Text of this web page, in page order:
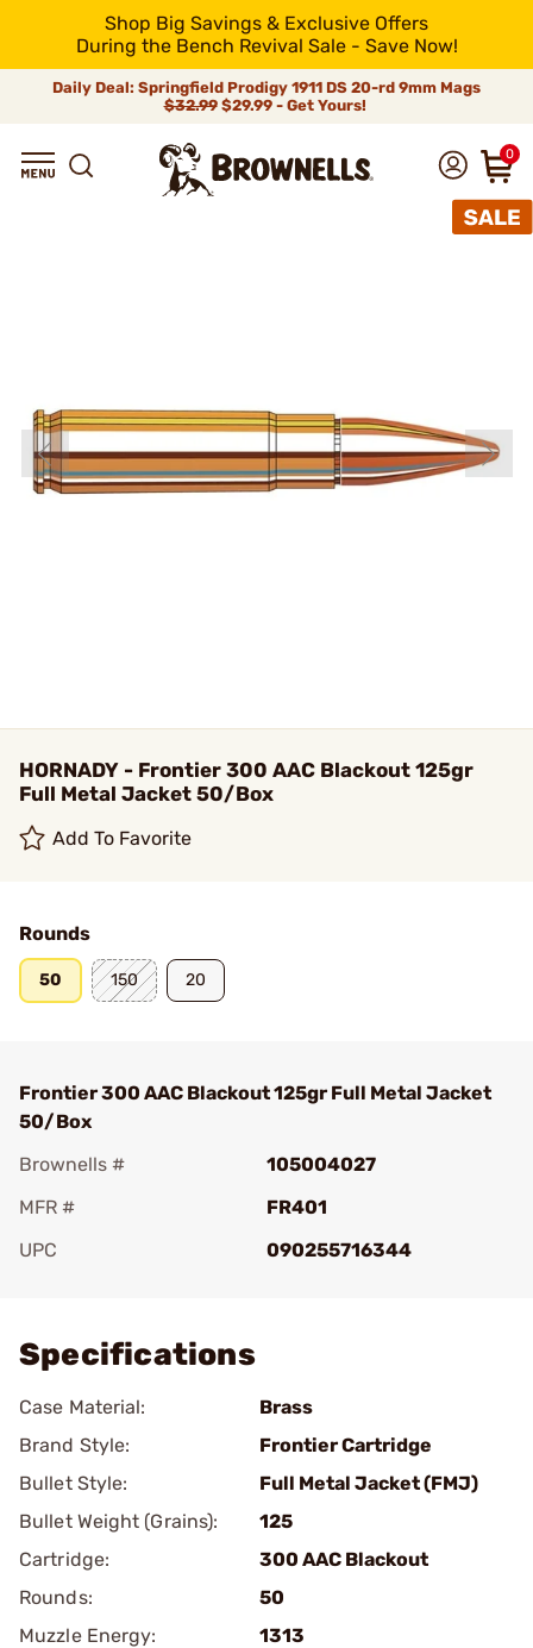
Shop Big Savings & Exclusive Offers
During the Bench Revival Sale - Save Now!
Daily Deal: Springfield Prodigy 1911 DS 20-rd 9mm Mags
$32.99$29.99 - Get Yours!
0
HORNADY - Frontier 300 AAC Blackout 125gr
Full Metal Jacket 50/Box
Add To Favorite
Rounds
50 150 20
Frontier 300 AAC Blackout 125gr Full Metal Jacket
50/Box
Brownells #
105004027
MFR #
FR401
UPC
090255716344
Specifications
Case Material:
Brass
Brand Style:
Frontier Cartridge
Bullet Style:
Full Metal Jacket (FMJ)
Bullet Weight (Grains):
125
Cartridge:
300 AAC Blackout
Rounds:
50
Muzzle Energy:
1313